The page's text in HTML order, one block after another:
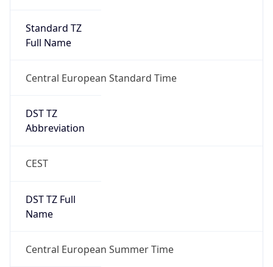
Standard TZ
Full Name
Central European Standard Time
DST TZ
Abbreviation
CEST
DST TZ Full
Name
Central European Summer Time